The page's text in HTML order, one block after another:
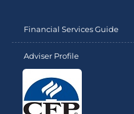
Financial Services Guide
Adviser Profile